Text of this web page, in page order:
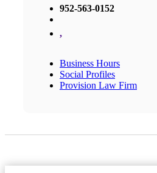
952-563-0152
,
Business Hours
Social Profiles
Provision Law Firm